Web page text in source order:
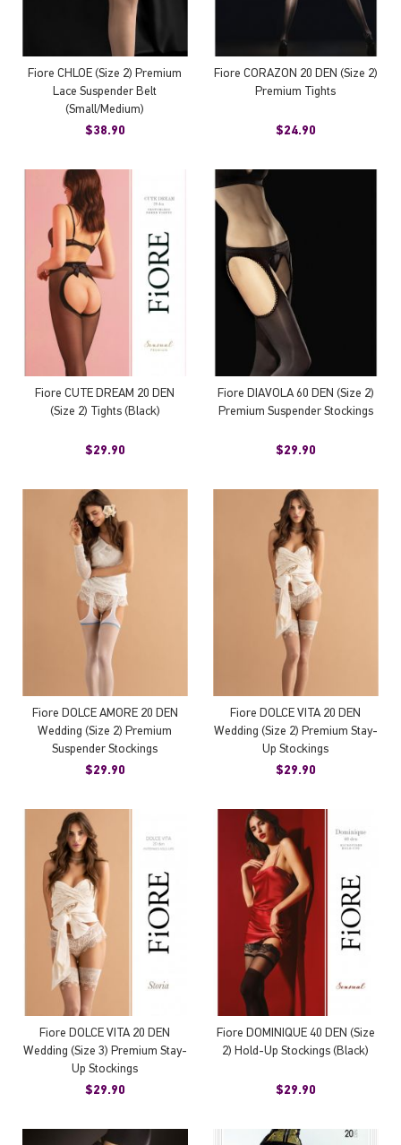
Fiore CHLOE (Size 2) Premium
Lace Suspender Belt
(Small/Medium)
$38.90
Fiore CORAZON 20 DEN (Size 2)
Premium Tights
$24.90
Fiore CUTE DREAM 20 DEN
(Size 2) Tights (Black)
$29.90
Fiore DIAVOLA 60 DEN (Size 2)
Premium Suspender Stockings
$29.90
Fiore DOLCE AMORE 20 DEN
Wedding (Size 2) Premium
Suspender Stockings
$29.90
Fiore DOLCE VITA 20 DEN
Wedding (Size 2) Premium Stay-
Up Stockings
$29.90
Fiore DOLCE VITA 20 DEN
Wedding (Size 3) Premium Stay-
Up Stockings
$29.90
Fiore DOMINIQUE 40 DEN (Size
2) Hold-Up Stockings (Black)
$29.90